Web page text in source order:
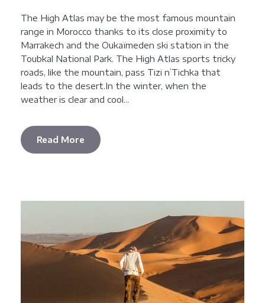
The High Atlas may be the most famous mountain
range in Morocco thanks to its close proximity to
Marrakech and the Oukaïmeden ski station in the
Toubkal National Park. The High Atlas sports tricky
roads, like the mountain, pass Tizi n’Tichka that
leads to the desert.In the winter, when the
weather is clear and cool...
Read More